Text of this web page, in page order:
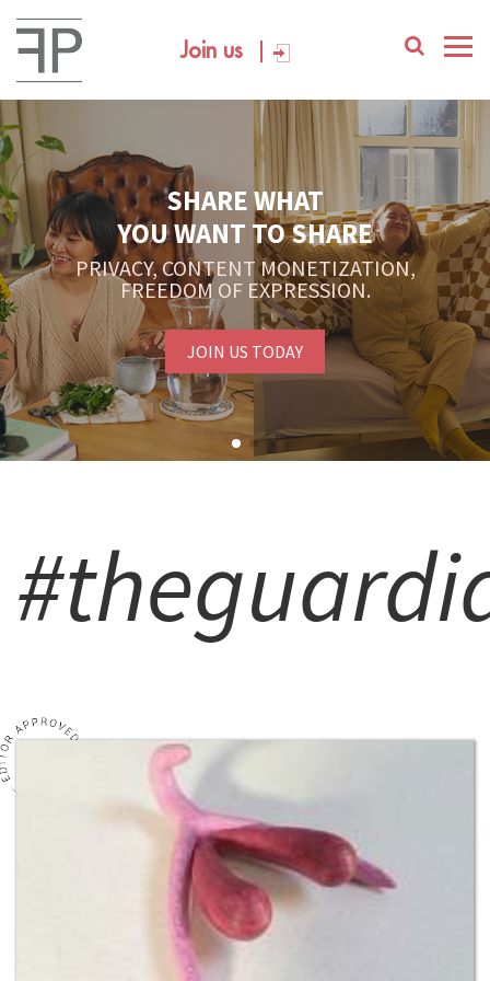
Join us
SHARE WHAT
YOU WANT TO SHARE
PRIVACY, CONTENT MONETIZATION,
FREEDOM OF EXPRESSION.
JOIN US TODAY